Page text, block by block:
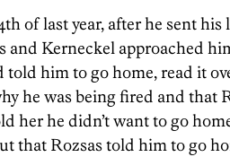
of last year, after he sent
and Kerneckel approached
told him to go home, read it
he was being fired and that
her he didn’t want to go
that Rozsas told him to go